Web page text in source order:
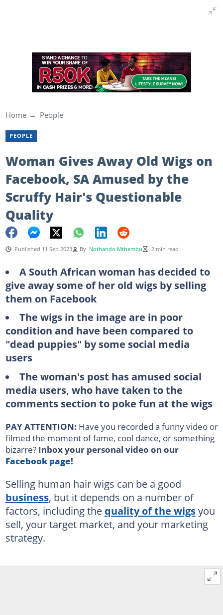
Home People
PEOPLE
Woman Gives Away Old Wigs on
Facebook, SA Amused by the
Scruffy Hair's Questionable
Quality
Published 11 Sep 2023 By Nothando Mthembu 2 min read
A South African woman has decided to
give away some of her old wigs by selling
them on Facebook
The wigs in the image are in poor
condition and have been compared to
"dead puppies" by some social media
users
The woman's post has amused social
media users, who have taken to the
comments section to poke fun at the wigs
PAY ATTENTION: Have you recorded a funny video or
filmed the moment of fame, cool dance, or something
bizarre? Inbox your personal video on our
Facebook page!
Selling human hair wigs can be a good
business, but it depends on a number of
factors, including the quality of the wigsyou
sell, your target market, and your marketing
strategy.